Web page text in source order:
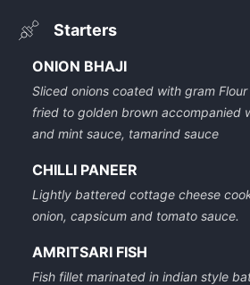
Starters
ONION BHAJI
Sliced onions coated with gram
fried to golden brown accompanied
and mint sauce, tamarind sauce
CHILLI PANEER
Lightly battered cottage cheese
onion, capsicum and tomato sauce.
AMRITSARI FISH
Fish fillet marinated in indian style